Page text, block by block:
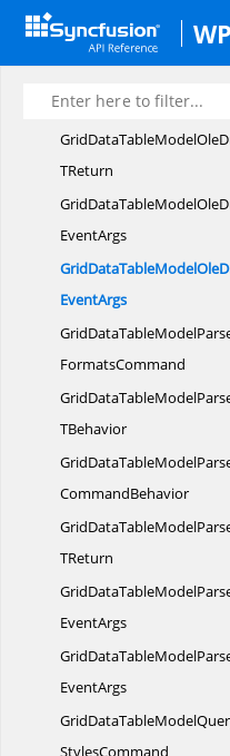
TBehavior
CommandBehavior
TReturn
EventArgs
EventArgs
FormatsCommand
TBehavior
CommandBehavior
TReturn
EventArgs
EventArgs
StylesCommand